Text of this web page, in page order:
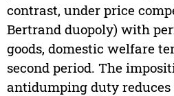
contrast, under price
Bertrand duopoly) with
goods, domestic welfare
second period. The
antidumping duty reduces